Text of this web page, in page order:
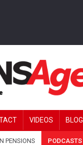
VIDEOS BLOG
PENSIONS PODCASTS